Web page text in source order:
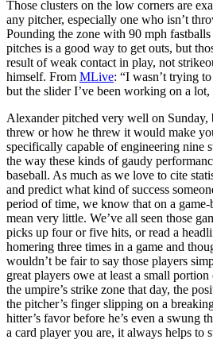
Those clusters on the low corners are
any pitcher, especially one who isn’t
Pounding the zone with 90 mph
pitches is a good way to get outs, but
result of weak contact in play, not
himself. From MLive: “I wasn’t trying
but the slider I’ve been working on a
Alexander pitched very well on Sunday,
threw or how he threw it would make
specifically capable of engineering nine
the way these kinds of gaudy
baseball. As much as we love to cite
and predict what kind of success
period of time, we know that on a game-
mean very little. We’ve all seen those
picks up four or five hits, or read a
homering three times in a game and
wouldn’t be fair to say those players
great players owe at least a small
the umpire’s strike zone that day, the
the pitcher’s finger slipping on a
hitter’s favor before he’s even a swung
a card player you are, it always helps to